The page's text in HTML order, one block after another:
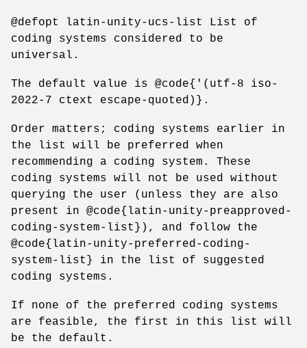
@defopt latin-unity-ucs-list List of
coding systems considered to be
universal.
The default value is @code{'(utf-8 iso-
2022-7 ctext escape-quoted)}.
Order matters; coding systems earlier in
the list will be preferred when
recommending a coding system. These
coding systems will not be used without
querying the user (unless they are also
present in @code{latin-unity-preapproved-
coding-system-list}), and follow the
@code{latin-unity-preferred-coding-
system-list} in the list of suggested
coding systems.
If none of the preferred coding systems
are feasible, the first in this list will
be the default.